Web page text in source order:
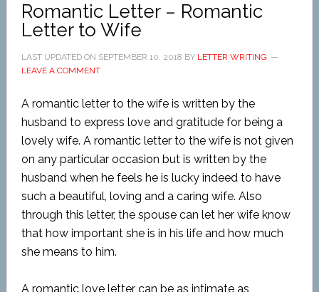
Romantic Letter – Romantic
Letter to Wife
LAST UPDATED ON SEPTEMBER 10, 2018 BY LETTER WRITING
LEAVE A COMMENT
A romantic letter to the wife is written by the
husband to express love and gratitude for being a
lovely wife. A romantic letter to the wife is not given
on any particular occasion but is written by the
husband when he feels he is lucky indeed to have
such a beautiful, loving and a caring wife. Also
through this letter, the spouse can let her wife know
that how important she is in his life and how much
she means to him.
A romantic love letter can be as intimate as